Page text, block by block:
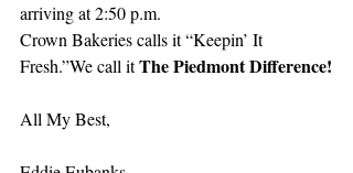
arriving at 2:50 p.m.
Crown Bakeries calls it “Keepin’ It
Fresh.”We call it The Piedmont Difference!
All My Best,